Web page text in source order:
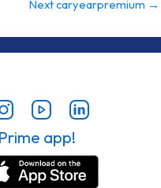
Next caryearpremium →
app!